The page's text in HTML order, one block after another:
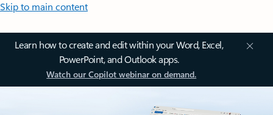
Skip to main content
Learn how to create and edit within your Word, Excel,
PowerPoint, and Outlook apps.
Watch our Copilot webinar on demand.